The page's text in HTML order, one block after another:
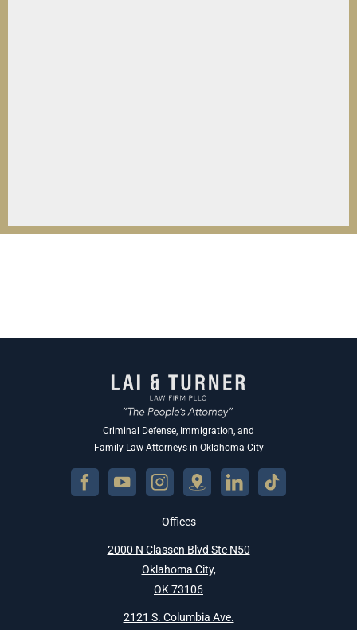
Criminal Defense, Immigration, and
Family Law Attorneys in Oklahoma City
Offices
2000 N Classen Blvd Ste N50
Oklahoma City,
OK 73106
2121 S. Columbia Ave.